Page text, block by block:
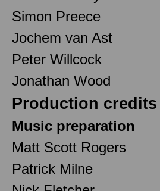
Simon Preece
Jochem van Ast
Peter Willcock
Jonathan Wood
Production credits
Music preparation
Matt Scott Rogers
Patrick Milne